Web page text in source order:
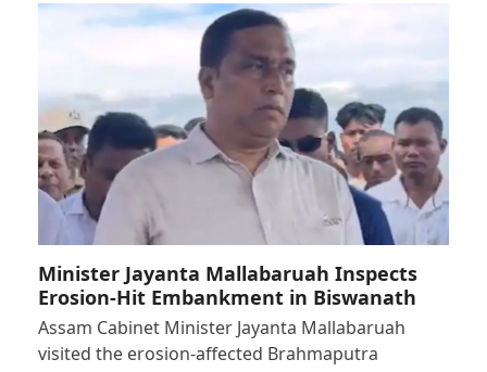
Minister Jayanta Mallabaruah Inspects
Erosion-Hit Embankment in Biswanath
Assam Cabinet Minister Jayanta Mallabaruah
visited the erosion-affected Brahmaputra